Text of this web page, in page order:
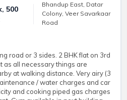
500
Bhandup East, Datar
Colony, Veer Savarkaar
Road
road or 3 sides. 2 BHK flat on 3rd
as all necessary things are
at walking distance. Very airy (3
/ water charges and car
and cooking piped gas charges